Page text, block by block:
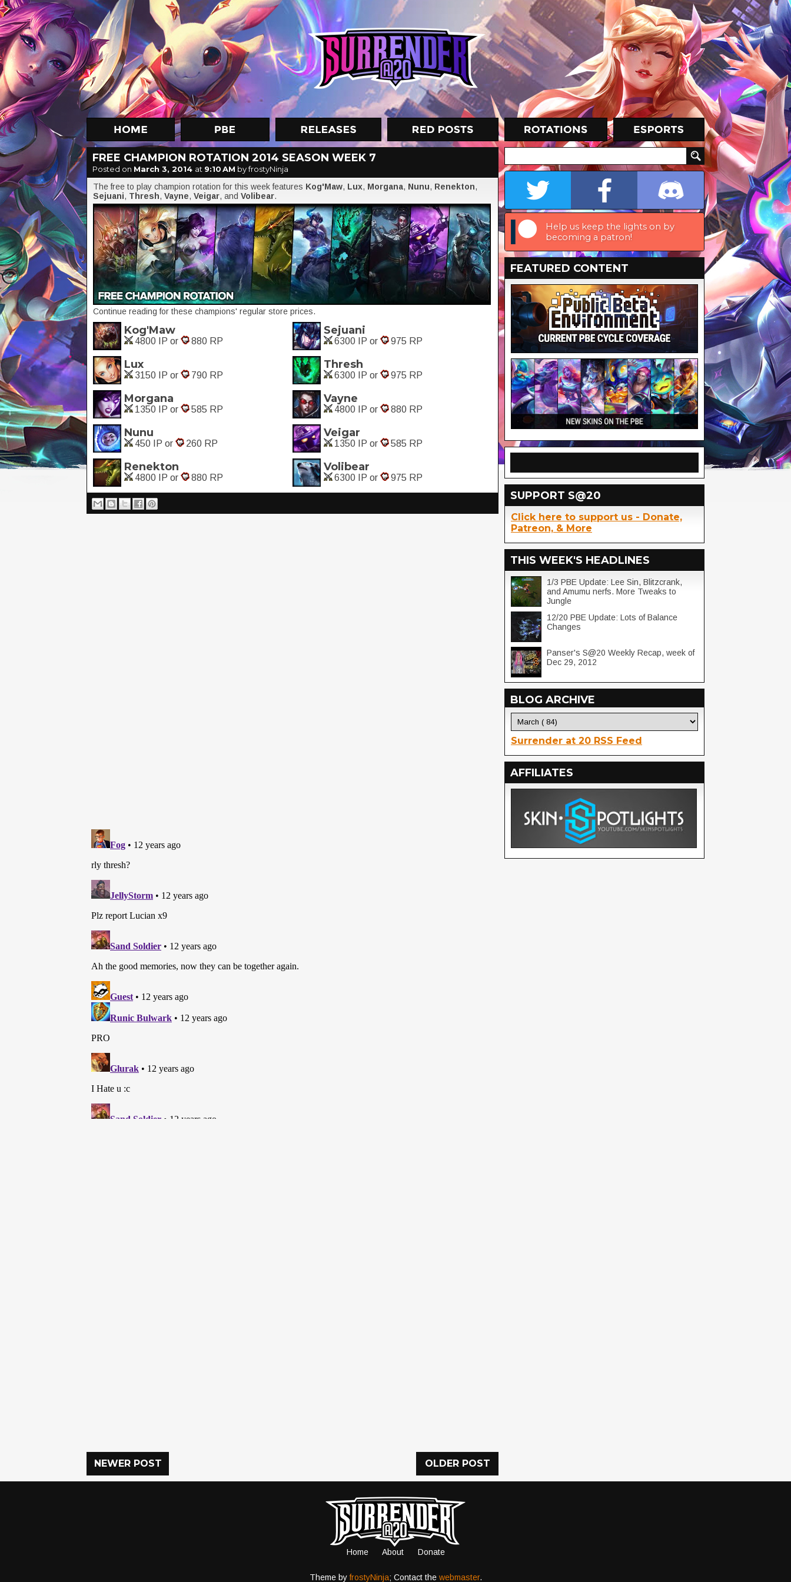
FREE CHAMPION ROTATION 2014 SEASON WEEK 7
Posted on March 3, 2014 at 9:10 AM by frostyNinja
The free to play champion rotation for this week features Kog'Maw, Lux, Morgana, Nunu, Renekton,
Sejuani, Thresh, Vayne, Veigar, and Volibear.
Continue reading for these champions' regular store prices.
Kog'Maw
4800 IP or 880 RP
Lux
3150 IP or 790 RP
Morgana
1350 IP or 585 RP
Nunu
450 IP or 260 RP
Renekton
4800 IP or 880 RP
Sejuani
6300 IP or 975 RP
Thresh
6300 IP or 975 RP
Vayne
4800 IP or 880 RP
Veigar
1350 IP or 585 RP
Volibear
6300 IP or 975 RP
NEWER POST OLDER POST
Help us keep the lights on by
becoming a patron!
FEATURED CONTENT
SUPPORT S@20
Click here to support us - Donate,
Patreon, & More
THIS WEEK'S HEADLINES
1/3 PBE Update: Lee Sin, Blitzcrank,
and Amumu nerfs. More Tweaks to
Jungle
12/20 PBE Update: Lots of Balance
Changes
Panser's S@20 Weekly Recap, week of
Dec 29, 2012
BLOG ARCHIVE
Surrender at 20 RSS Feed
AFFILIATES
Home About Donate
Theme byfrostyNinja; Contact the webmaster.